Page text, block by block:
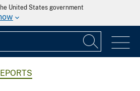
United States government